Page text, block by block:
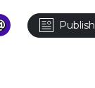
Publish